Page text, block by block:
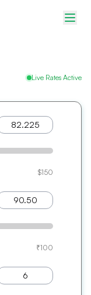
Live Rates Active
$150
₹100